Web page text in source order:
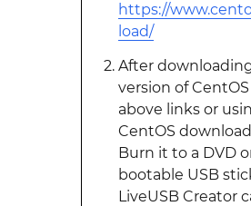
https://
load/
After
version of
above links or
CentOS
Burn it to a DVD
bootable USB
LiveUSB Creator